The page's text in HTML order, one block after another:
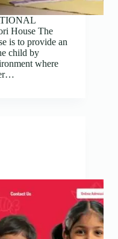
House The
is to provide an
child by
where